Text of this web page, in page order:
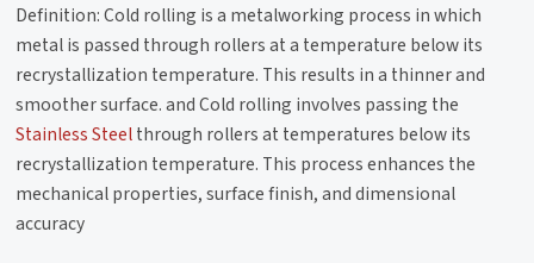
Definition: Cold rolling is a metalworking process in which
metal is passed through rollers at a temperature below its
recrystallization temperature. This results in a thinner and
smoother surface. and Cold rolling involves passing the
Stainless Steelthrough rollers at temperatures below its
recrystallization temperature. This process enhances the
mechanical properties, surface finish, and dimensional
accuracy